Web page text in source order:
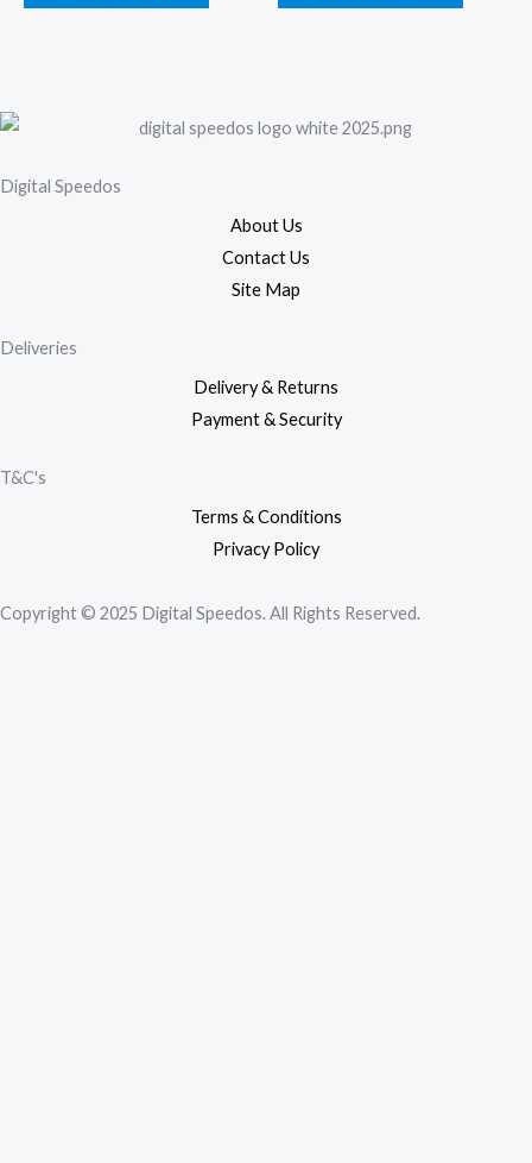
Digital Speedos
About Us
Contact Us
Site Map
Deliveries
Delivery & Returns
Payment & Security
T&C's
Terms & Conditions
Privacy Policy
Copyright © 2025 Digital Speedos. All Rights Reserved.